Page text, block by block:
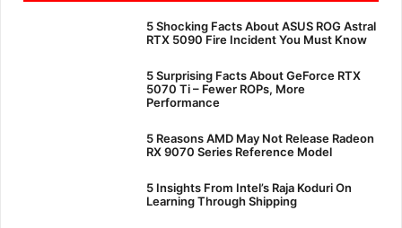
5 Shocking Facts About ASUS ROG Astral
RTX 5090 Fire Incident You Must Know
5 Surprising Facts About GeForce RTX
5070 Ti – Fewer ROPs, More
Performance
5 Reasons AMD May Not Release Radeon
RX 9070 Series Reference Model
5 Insights From Intel’s Raja Koduri On
Learning Through Shipping